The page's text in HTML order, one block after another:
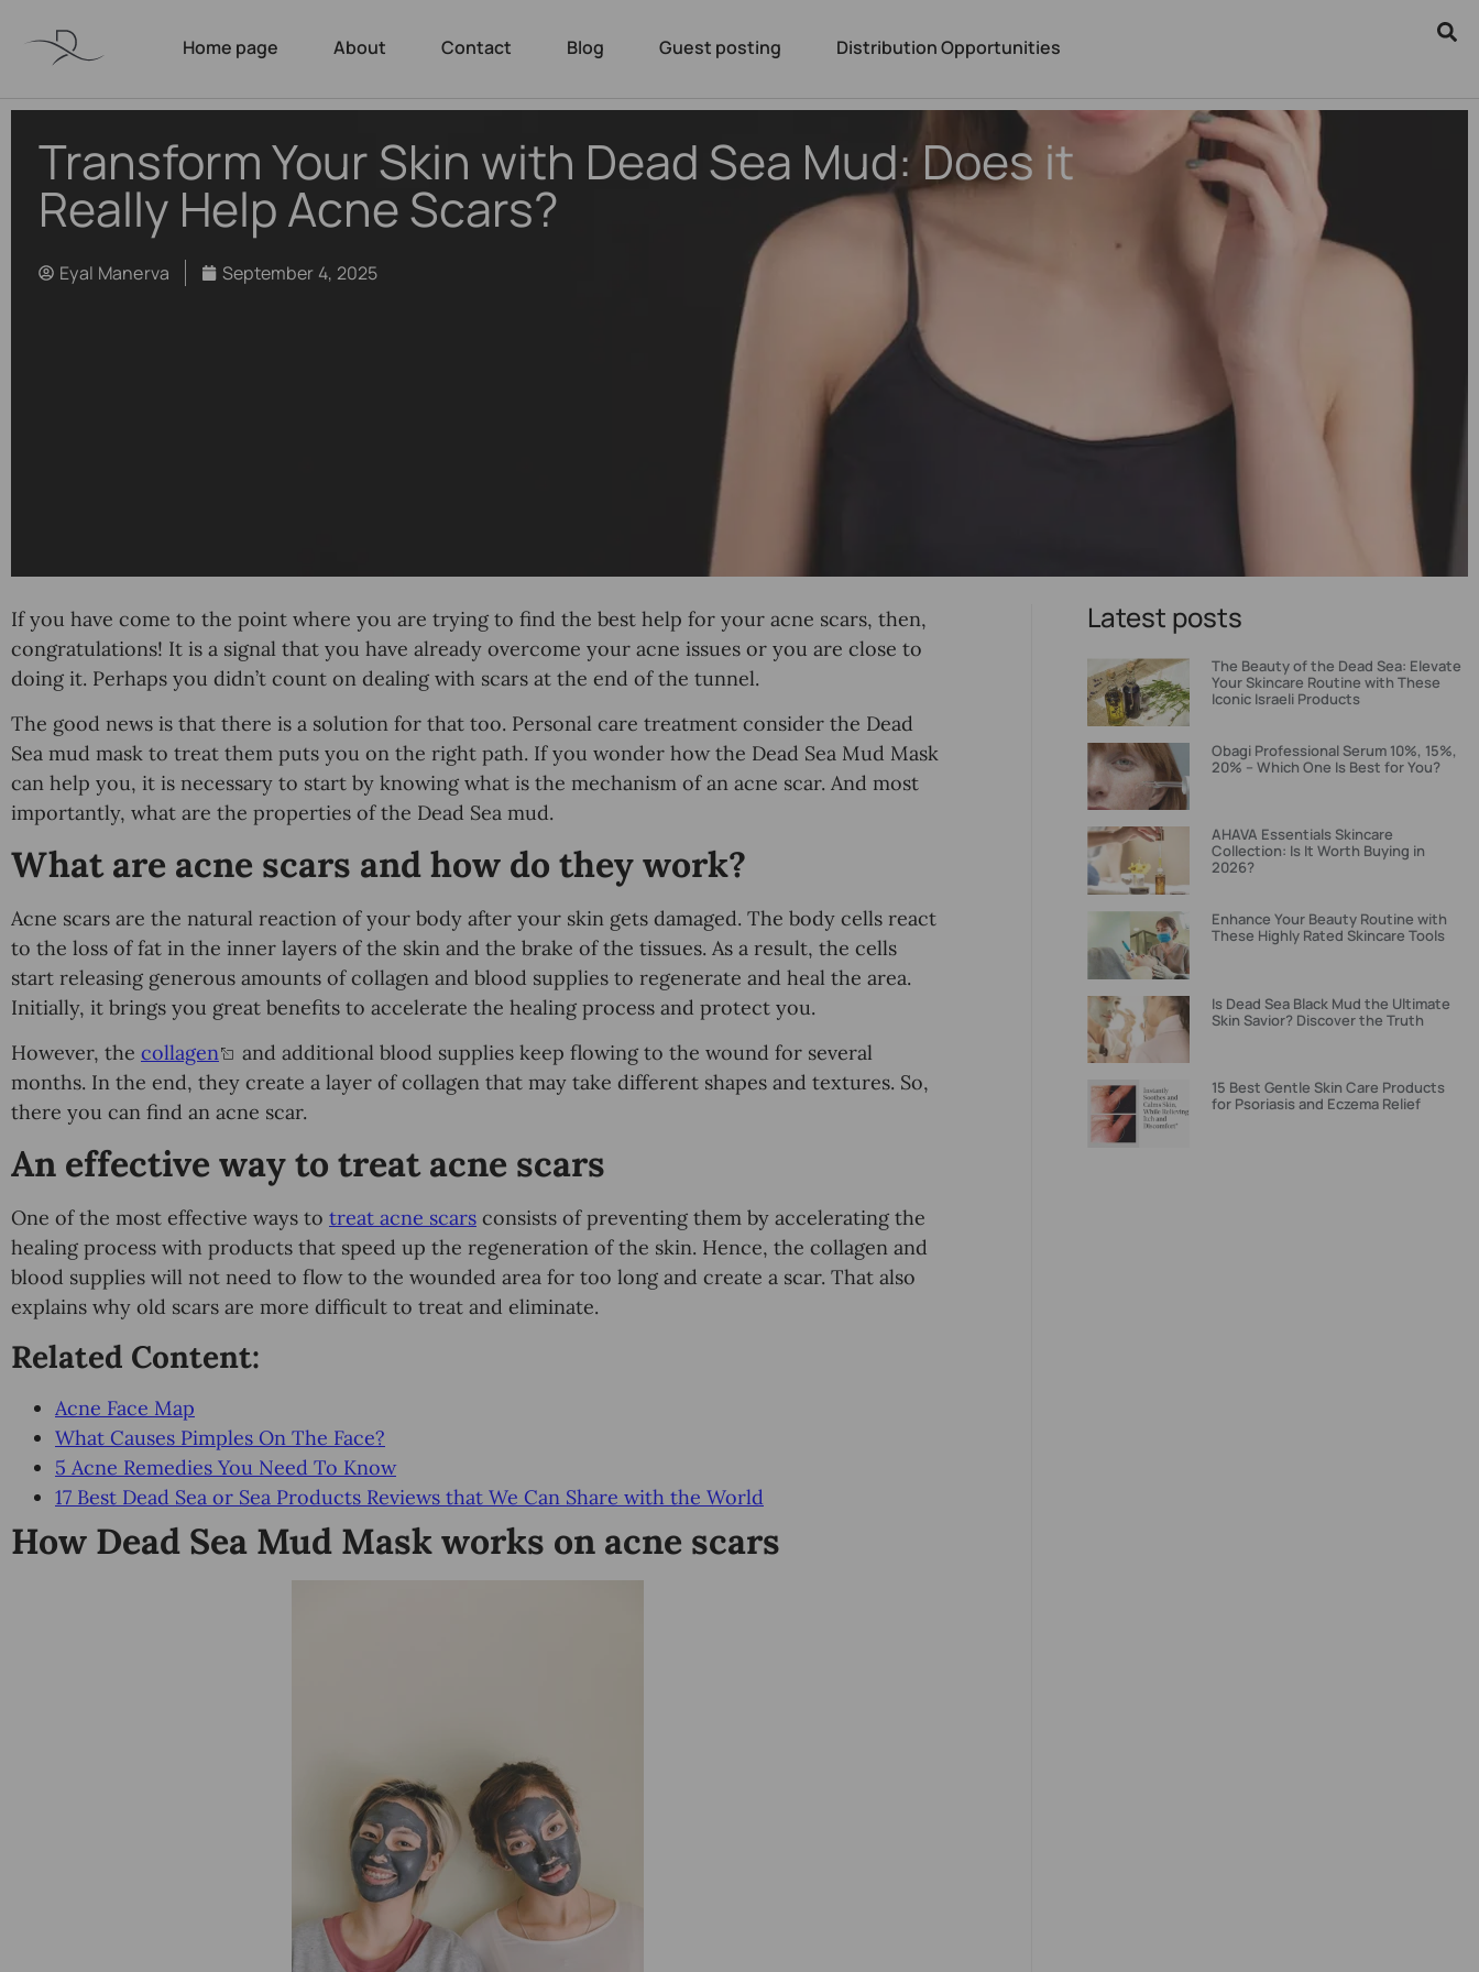
Home page About Contact Blog Guest posting Distribution Opportunities
Transform Your Skin with Dead Sea Mud: Does it
Really Help Acne Scars?
Eyal Manerva September 4, 2025
If you have come to the point where you are trying to find the best help for your acne scars, then,
congratulations! It is a signal that you have already overcome your acne issues or you are close to
doing it. Perhaps you didn’t count on dealing with scars at the end of the tunnel.
The good news is that there is a solution for that too. Personal care treatment consider the Dead
Sea mud mask to treat them puts you on the right path. If you wonder how the Dead Sea Mud Mask
can help you, it is necessary to start by knowing what is the mechanism of an acne scar. And most
importantly, what are the properties of the Dead Sea mud.
What are acne scars and how do they work?
Acne scars are the natural reaction of your body after your skin gets damaged. The body cells react
to the loss of fat in the inner layers of the skin and the brake of the tissues. As a result, the cells
start releasing generous amounts of collagen and blood supplies to regenerate and heal the area.
Initially, it brings you great benefits to accelerate the healing process and protect you.
However, the collagen
and additional blood supplies keep flowing to the wound for several
months. In the end, they create a layer of collagen that may take different shapes and textures. So,
there you can find an acne scar.
An effective way to treat acne scars
One of the most effective ways to treat acne scars consists of preventing them by accelerating the
healing process with products that speed up the regeneration of the skin. Hence, the collagen and
blood supplies will not need to flow to the wounded area for too long and create a scar. That also
explains why old scars are more difficult to treat and eliminate.
Related Content:
Acne Face Map
What Causes Pimples On The Face?
5 Acne Remedies You Need To Know
17 Best Dead Sea or Sea Products Reviews that We Can Share with the World
How Dead Sea Mud Mask works on acne scars
Latest posts
The Beauty of the Dead Sea: Elevate
Your Skincare Routine with These
Iconic Israeli Products
Obagi Professional Serum 10%, 15%,
20% – Which One Is Best for You?
AHAVA Essentials Skincare
Collection: Is It Worth Buying in
2026?
Enhance Your Beauty Routine with
These Highly Rated Skincare Tools
Is Dead Sea Black Mud the Ultimate
Skin Savior? Discover the Truth
15 Best Gentle Skin Care Products
for Psoriasis and Eczema Relief